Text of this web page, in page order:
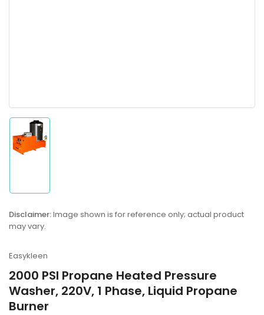
in
view
Disclaimer:Image shown is for reference only; actual product
may vary.
Easykleen
2000 PSI Propane Heated Pressure
Washer, 220V, 1 Phase, Liquid Propane
Burner